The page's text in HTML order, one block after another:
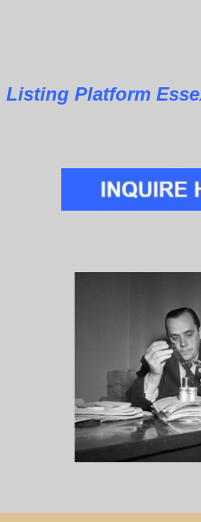
Listing Platform